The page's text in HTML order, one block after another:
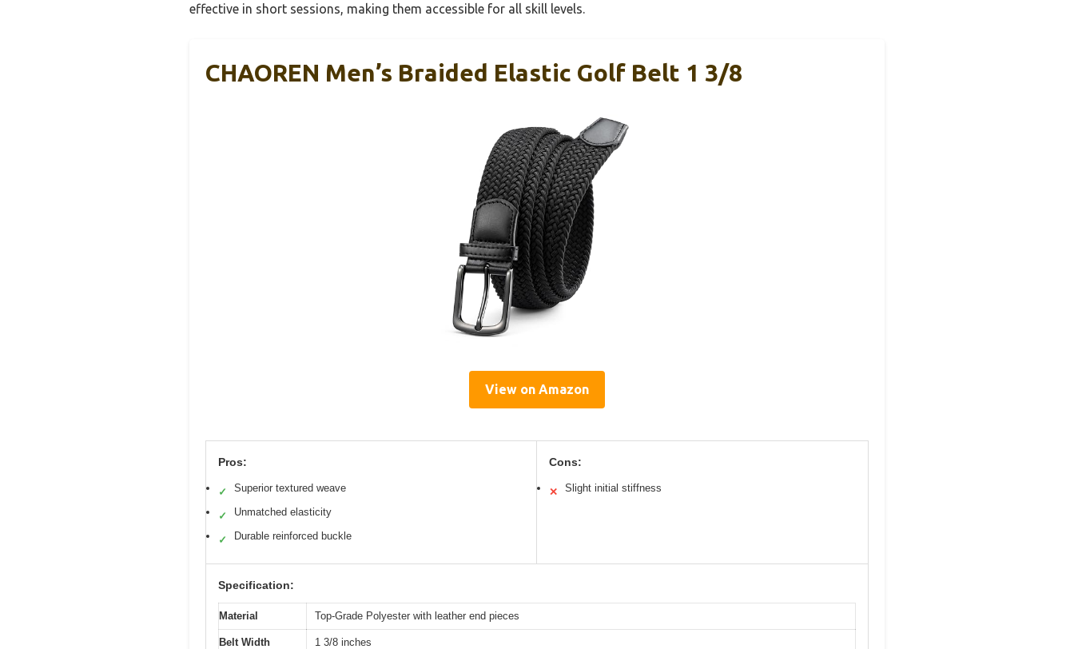
effective in short sessions, making them accessible for all skill levels.
CHAOREN Men’s Braided Elastic Golf Belt 1 3/8
View on Amazon
Pros:
✓ Superior textured weave
✓ Unmatched elasticity
✓ Durable reinforced buckle
Cons:
✕ Slight initial stiffness
Specification:
Material Top-Grade Polyester with leather end pieces
Belt Width 1 3/8 inches